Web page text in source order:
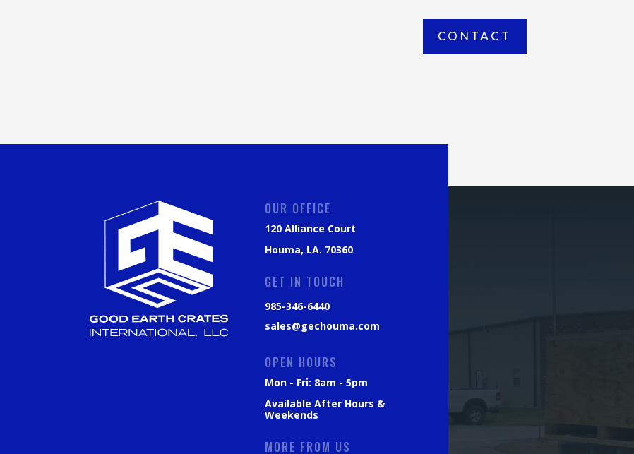
CONTACT
OUR OFFICE
120 Alliance Court
Houma, LA. 70360
GET IN TOUCH
985-346-6440
sales@gechouma.com
OPEN HOURS
Mon - Fri: 8am - 5pm
Available After Hours &
Weekends
MORE FROM US